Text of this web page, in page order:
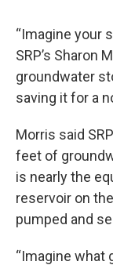
“Imagine your
SRP’s Sharon
groundwater
saving it for a
Morris said
feet of
is nearly the
reservoir on
pumped and
“Imagine what